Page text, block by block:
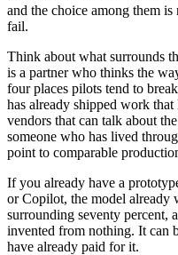
and the choice among them
fail.
Think about what surrounds
is a partner who thinks the
four places pilots tend to
has already shipped work
vendors that can talk about
someone who has lived
point to comparable
If you already have a
or Copilot, the model already
surrounding seventy percent,
invented from nothing. It can
have already paid for it.